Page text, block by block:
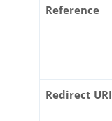
Reference
Redirect URI